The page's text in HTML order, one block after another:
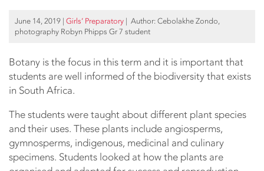
June 14, 2019 | Girls’ Preparatory | Author: Cebolakhe Zondo,
photography Robyn Phipps Gr 7 student
Botany is the focus in this term and it is important that
students are well informed of the biodiversity that exists
in South Africa.
The students were taught about different plant species
and their uses. These plants include angiosperms,
gymnosperms, indigenous, medicinal and culinary
specimens. Students looked at how the plants are